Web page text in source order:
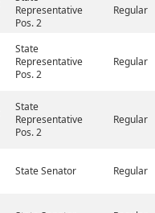
Representative
Pos. 2
Regular
State
Representative
Pos. 2
Regular
State
Representative
Pos. 2
Regular
State Senator Regular